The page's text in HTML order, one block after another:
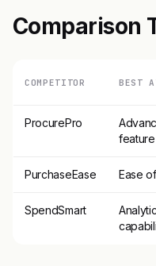
Comparison
COMPETITOR BEST
ProcurePro
PurchaseEase Ease
SpendSmart